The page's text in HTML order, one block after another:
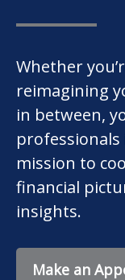
Whether
reimagining
in between,
professionals
mission to
financial
insights.
Make an